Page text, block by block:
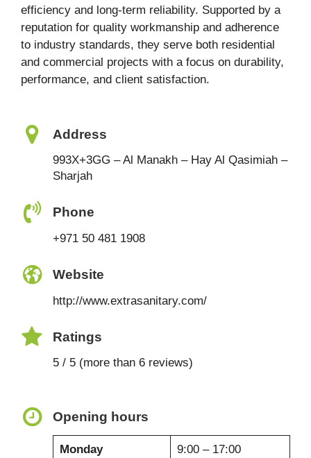
efficiency and long-term reliability. Supported by a
reputation for quality workmanship and adherence
to industry standards, they serve both residential
and commercial projects with a focus on durability,
performance, and client satisfaction.
Address
993X+3GG – Al Manakh – Hay Al Qasimiah –
Sharjah
Phone
+971 50 481 1908
Website
http://www.extrasanitary.com/
Ratings
5 / 5 (more than 6 reviews)
Opening hours
Monday 9:00 – 17:00